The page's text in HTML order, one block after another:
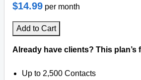
$14.99 per month
Add to Cart
Already have clients? This plan’s
Up to 2,500 Contacts